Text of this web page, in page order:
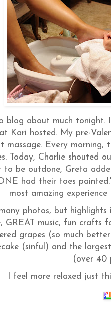
blog about much
Kari hosted. My pre-
massage. Every
Today, Charlie shouted
to be outdone, Greta
had their toes
most amazing
photos, but
GREAT music, fun crafts
grapes (so much
(sinful) and the
(over 40
I feel more relaxed just